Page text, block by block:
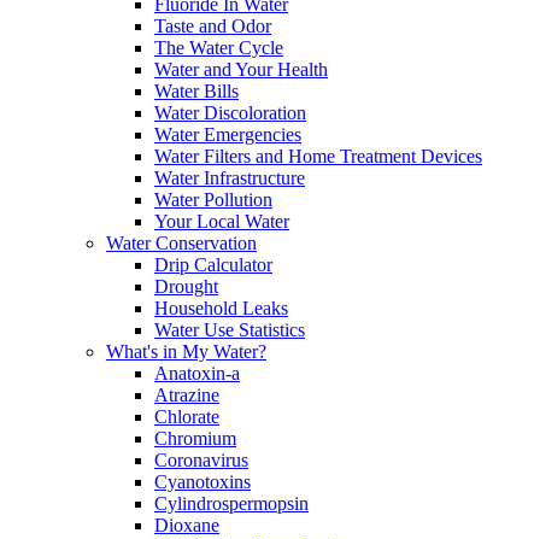
Fluoride In Water
Taste and Odor
The Water Cycle
Water and Your Health
Water Bills
Water Discoloration
Water Emergencies
Water Filters and Home Treatment Devices
Water Infrastructure
Water Pollution
Your Local Water
Water Conservation
Drip Calculator
Drought
Household Leaks
Water Use Statistics
What's in My Water?
Anatoxin-a
Atrazine
Chlorate
Chromium
Coronavirus
Cyanotoxins
Cylindrospermopsin
Dioxane